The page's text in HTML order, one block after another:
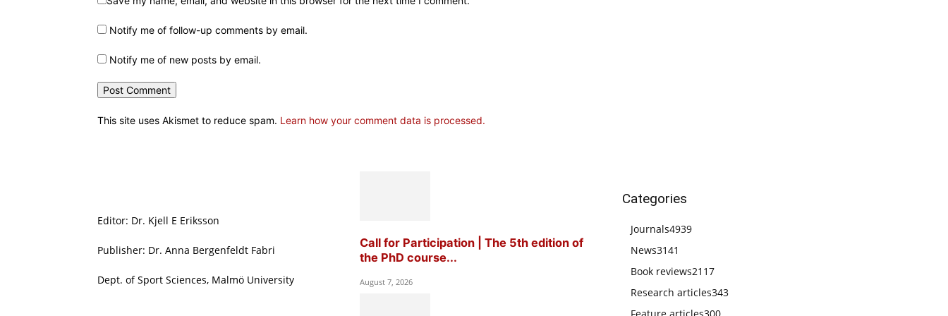
Notify me of follow-up comments by email.
Notify me of new posts by email.
This site uses Akismet to reduce spam. Learn how your comment data is processed.
Editor: Dr. Kjell E Eriksson
Publisher: Dr. Anna Bergenfeldt Fabri
Dept. of Sport Sciences, Malmö University
Call for Participation | The 5th edition of
the PhD course...
August 7, 2026
Categories
Journals4939
News3141
Book reviews2117
Research articles343
Feature articles300